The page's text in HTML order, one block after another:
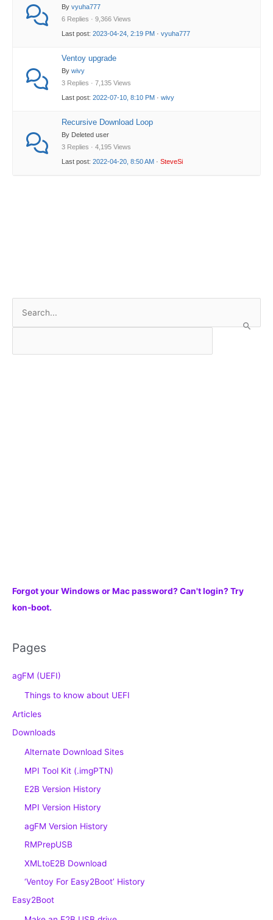
By vyuha777
6 Replies · 9,366 Views
Last post: 2023-04-24, 2:19 PM · vyuha777
Ventoy upgrade
By wivy
3 Replies · 7,135 Views
Last post: 2022-07-10, 8:10 PM · wivy
Recursive Download Loop
By Deleted user
3 Replies · 4,195 Views
Last post: 2022-04-20, 8:50 AM · SteveSi
r
Forgot your Windows or Mac password? Can't login? Try
kon-boot.
Pages
agFM (UEFI)
Things to know about UEFI
Articles
Downloads
Alternate Download Sites
MPI Tool Kit (.imgPTN)
E2B Version History
MPI Version History
agFM Version History
RMPrepUSB
XMLtoE2B Download
‘Ventoy For Easy2Boot’ History
Easy2Boot